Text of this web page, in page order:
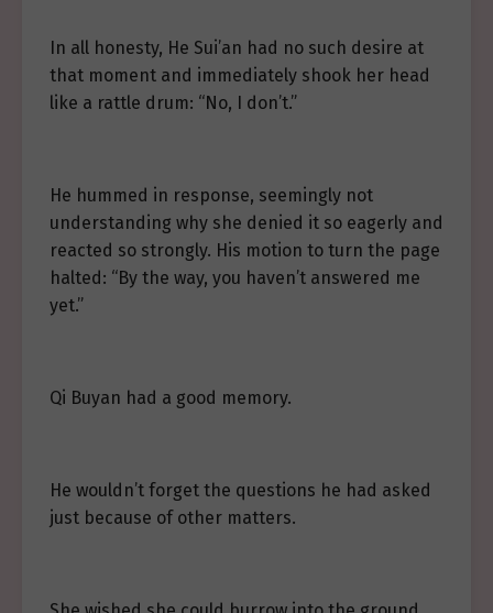
In all honesty, He Sui’an had no such desire at
that moment and immediately shook her head
like a rattle drum: “No, I don’t.”
He hummed in response, seemingly not
understanding why she denied it so eagerly and
reacted so strongly. His motion to turn the page
halted: “By the way, you haven’t answered me
yet.”
Qi Buyan had a good memory.
He wouldn’t forget the questions he had asked
just because of other matters.